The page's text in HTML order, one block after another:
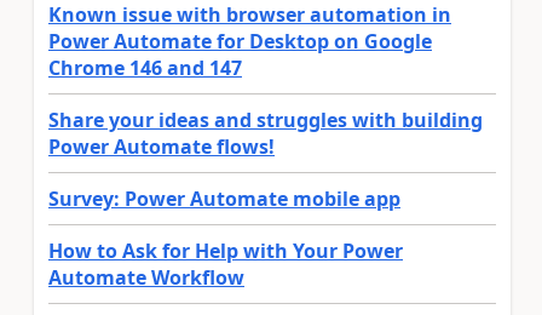
Known issue with browser automation in
Power Automate for Desktop on Google
Chrome 146 and 147
Share your ideas and struggles with building
Power Automate flows!
Survey: Power Automate mobile app
How to Ask for Help with Your Power
Automate Workflow